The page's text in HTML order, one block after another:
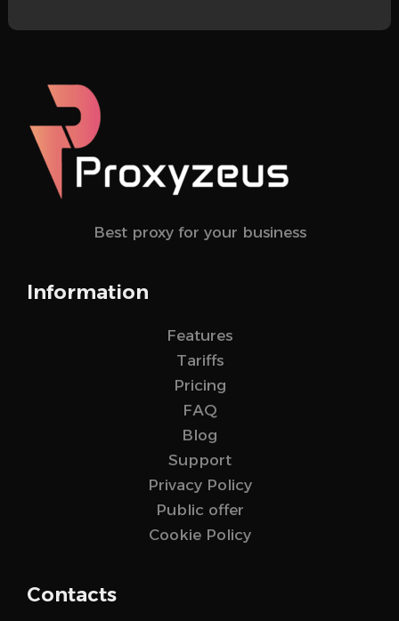
Best proxy for your business
Information
Features
Tariffs
Pricing
FAQ
Blog
Support
Privacy Policy
Public offer
Cookie Policy
Contacts